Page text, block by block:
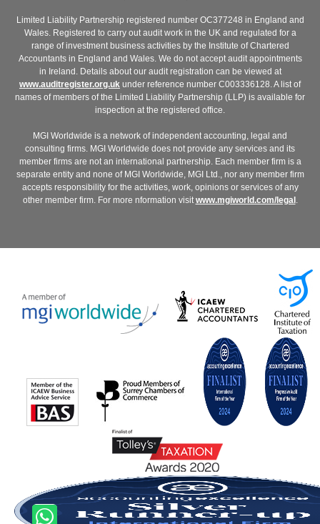
Limited Liability Partnership registered number OC377248 in England and
Wales. Registered to carry out audit work in the UK and regulated for a
range of investment business activities by the Institute of Chartered
Accountants in England and Wales. We do not accept audit appointments
in Ireland. Details about our audit registration can be viewed at
www.auditregister.org.uk under reference number C003336128. A list of
names of members of the Limited Liability Partnership (LLP) is available for
inspection at the registered office.
MGI Worldwide is a network of independent accounting, legal and
consulting firms. MGI Worldwide does not provide any services and its
member firms are not an international partnership. Each member firm is a
separate entity and none of MGI Worldwide, MGI Ltd., nor any member firm
accepts responsibility for the activities, work, opinions or services of any
other member firm. For more nformation visit www.mgiworld.com/legal.